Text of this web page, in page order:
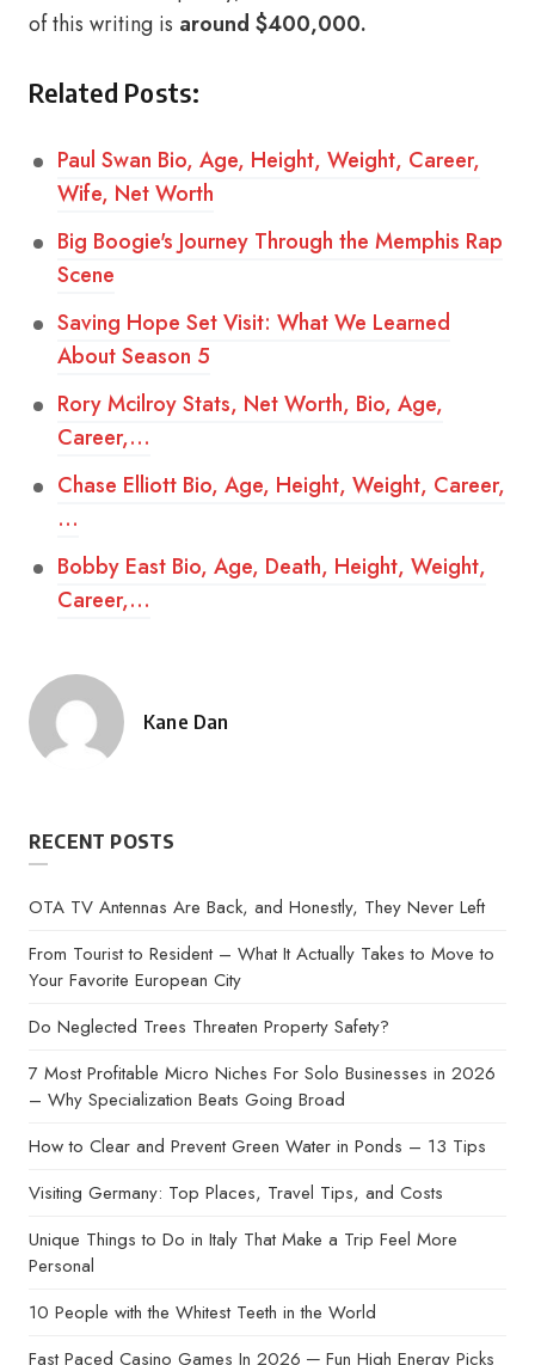
of this writing is around $400,000.
Related Posts:
Paul Swan Bio, Age, Height, Weight, Career,
Wife, Net Worth
Big Boogie's Journey Through the Memphis Rap
Scene
Saving Hope Set Visit: What We Learned
About Season 5
Rory Mcilroy Stats, Net Worth, Bio, Age,
Career,…
Chase Elliott Bio, Age, Height, Weight, Career,
…
Bobby East Bio, Age, Death, Height, Weight,
Career,…
Posted
Kane Dan
RECENT POSTS
OTA TV Antennas Are Back, and Honestly, They Never Left
From Tourist to Resident – What It Actually Takes to Move to
Your Favorite European City
Do Neglected Trees Threaten Property Safety?
7 Most Profitable Micro Niches For Solo Businesses in 2026
– Why Specialization Beats Going Broad
How to Clear and Prevent Green Water in Ponds – 13 Tips
Visiting Germany: Top Places, Travel Tips, and Costs
Unique Things to Do in Italy That Make a Trip Feel More
Personal
10 People with the Whitest Teeth in the World
Fast Paced Casino Games In 2026 ─ Fun High Energy Picks